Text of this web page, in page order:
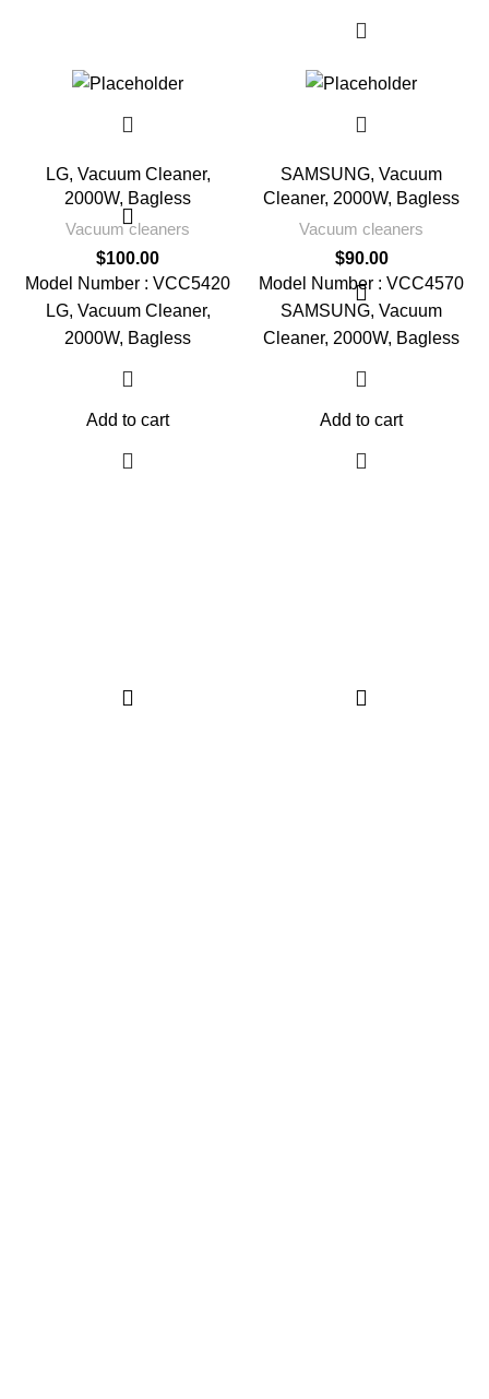
LG, Vacuum Cleaner,
2000W, Bagless
Vacuum cleaners
$100.00
Model Number : VCC5420
LG, Vacuum Cleaner,
2000W, Bagless
Add to cart
SAMSUNG, Vacuum
Cleaner, 2000W, Bagless
Vacuum cleaners
$90.00
Model Number : VCC4570
SAMSUNG, Vacuum
Cleaner, 2000W, Bagless
Add to cart